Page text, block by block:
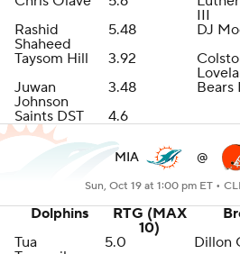
III
Rashid
Shaheed
5.48 DJ
Taysom Hill
3.92
Juwan
Johnson
3.48 Bears
Saints DST
4.6
MIA @
Sun, Oct 19 at 1:00 pm ET •
Dolphins
RTG (MAX
10)
Tua
5.0 Dillon